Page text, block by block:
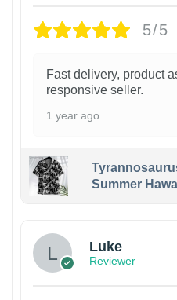
5/5
Fast delivery, product
responsive seller.
1 year ago
Summer
Luke
Reviewer